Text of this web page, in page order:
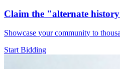
Claim the "alternate
Showcase your community to
Start Bidding